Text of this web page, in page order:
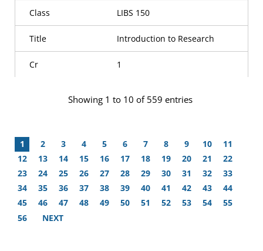
Class LIBS 150
Title Introduction to Research
Cr 1
Showing 1 to 10 of 559 entries
1 2 3 4 5 6 7 8 9 10
11
12
13 14 15 16 17 18 19 20 21
22
23
24 25 26 27 28 29 30 31 32
33
34
35 36 37 38 39 40 41 42 43
44
45
46 47 48 49 50 51 52 53 54
55
56
NEXT